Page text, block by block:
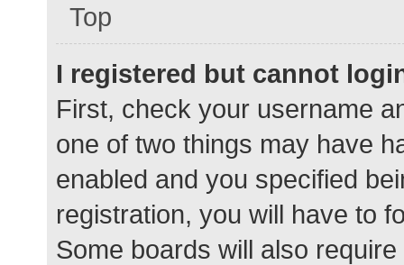
Top
I registered but cannot
First, check your username
one of two things may have
enabled and you specified
registration, you will have to
Some boards will also